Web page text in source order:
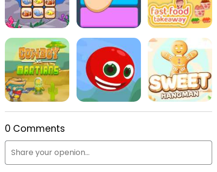
Treasure Link Fitz Color Fast Food Takeaway
0 Comments